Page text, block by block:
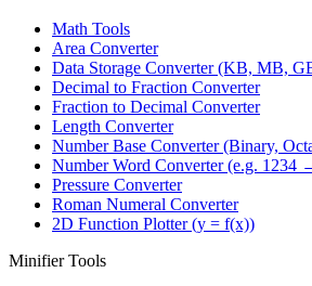
Math Tools
Area Converter
Data Storage Converter (KB, MB,
Decimal to Fraction Converter
Fraction to Decimal Converter
Length Converter
Number Base Converter (Binary,
Number Word Converter (e.g. 1234
Pressure Converter
Roman Numeral Converter
2D Function Plotter (y = f(x))
Minifier Tools